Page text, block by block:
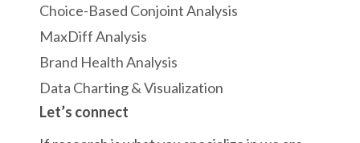
Choice-Based Conjoint Analysis
MaxDiff Analysis
Brand Health Analysis
Data Charting & Visualization
Let’s connect